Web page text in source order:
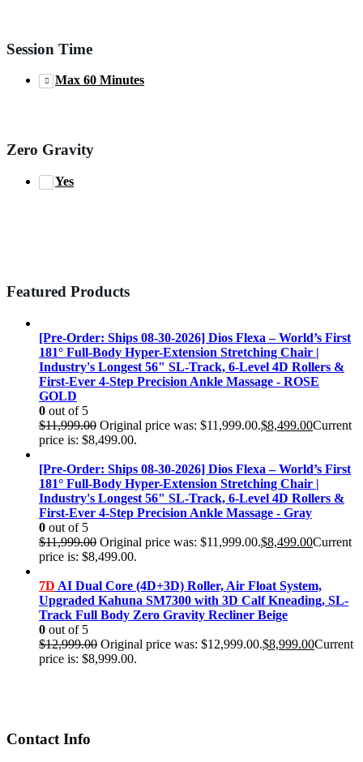
Session Time
Max 60 Minutes
Zero Gravity
Yes
Featured Products
[Pre-Order: Ships 08-30-2026] Dios Flexa – World’s First
181° Full-Body Hyper-Extension Stretching Chair |
Industry's Longest 56" SL-Track, 6-Level 4D Rollers &
First-Ever 4-Step Precision Ankle Massage - ROSE
GOLD
0 out of 5
$11,999.00 Original price was: $11,999.00.$8,499.00Current
price is: $8,499.00.
[Pre-Order: Ships 08-30-2026] Dios Flexa – World’s First
181° Full-Body Hyper-Extension Stretching Chair |
Industry's Longest 56" SL-Track, 6-Level 4D Rollers &
First-Ever 4-Step Precision Ankle Massage - Gray
0 out of 5
$11,999.00 Original price was: $11,999.00.$8,499.00Current
price is: $8,499.00.
7D AI Dual Core (4D+3D) Roller, Air Float System,
Upgraded Kahuna SM7300 with 3D Calf Kneading, SL-
Track Full Body Zero Gravity Recliner Beige
0 out of 5
$12,999.00 Original price was: $12,999.00.$8,999.00Current
price is: $8,999.00.
Contact Info